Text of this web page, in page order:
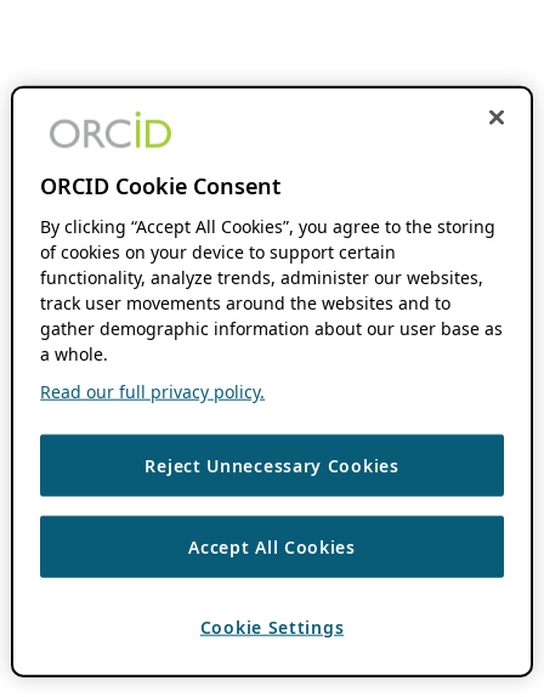
ORCID Cookie Consent
By clicking “Accept All Cookies”, you agree to the storing
of cookies on your device to support certain
functionality, analyze trends, administer our websites,
track user movements around the websites and to
gather demographic information about our user base as
a whole.
Read our full privacy policy.
Reject Unnecessary Cookies
Accept All Cookies
Cookie Settings